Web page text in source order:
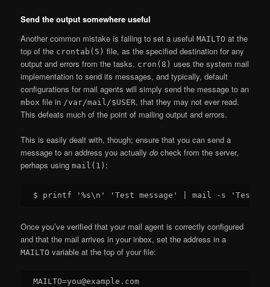
Send the output somewhere useful
Another common mistake is failing to set a usefulMAILTO at the
top of the crontab(5) file, as the specified destination for any
output and errors from the tasks. cron(8) uses the system mail
implementation to send its messages, and typically, default
configurations for mail agents will simply send the message to an
mbox file in /var/mail/$USER, that they may not ever read.
This defeats much of the point of mailing output and errors.
This is easily dealt with, though; ensure that you can send a
message to an address you actuallydo check from the server,
perhaps usingmail(1) :
Once you’ve verified that your mail agent is correctly configured
and that the mail arrives in your inbox, set the address in a
MAILTO variable at the top of your file:
MAILTO=you@example.com